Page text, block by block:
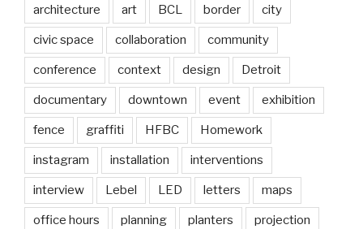
architecture art BCL border city
civic space collaboration community
conference context design Detroit
documentary downtown event exhibition
fence graffiti HFBC Homework
instagram installation interventions
interview Lebel LED letters maps
office hours planning planters projection